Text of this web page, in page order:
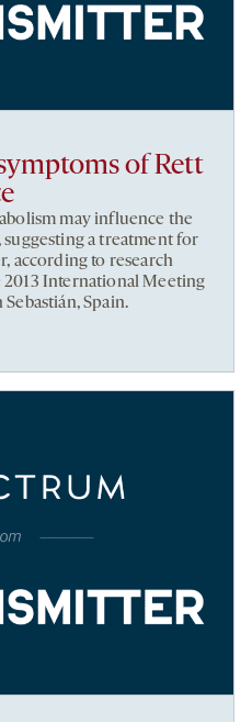
of Rett
may influence the
a treatment for
according to research
International Meeting
Spain.